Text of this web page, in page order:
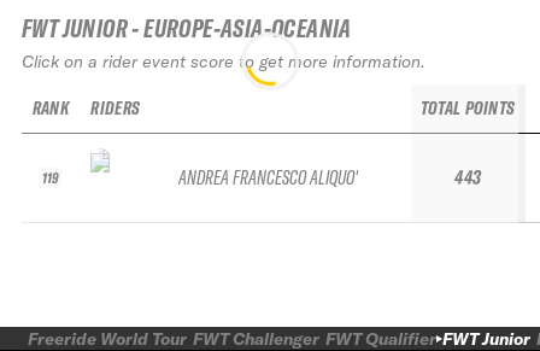
FWT JUNIOR - EUROPE-ASIA-OCEANIA
Click on a rider event score to get more information.
RANK
119
RIDERS
ANDREA FRANCESCO ALIQUO'
TOTAL POINTS
443
Freeride World Tour FWT Challenger FWT Qualifier FWT Junior